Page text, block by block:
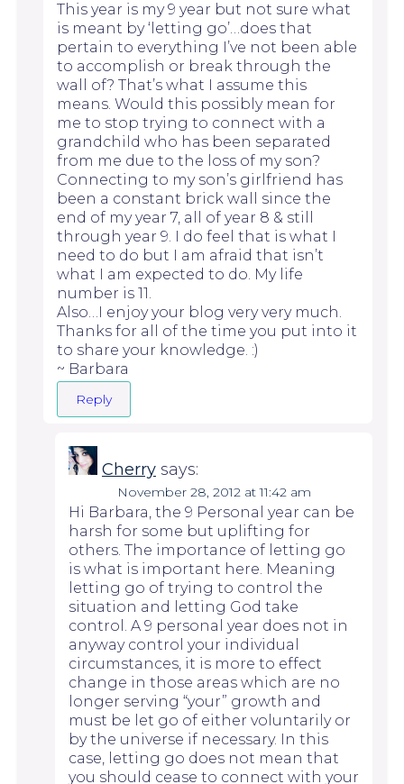
This year is my 9 year but not sure what
is meant by ‘letting go’…does that
pertain to everything I’ve not been able
to accomplish or break through the
wall of? That’s what I assume this
means. Would this possibly mean for
me to stop trying to connect with a
grandchild who has been separated
from me due to the loss of my son?
Connecting to my son’s girlfriend has
been a constant brick wall since the
end of my year 7, all of year 8 & still
through year 9. I do feel that is what I
need to do but I am afraid that isn’t
what I am expected to do. My life
number is 11.
Also…I enjoy your blog very very much.
Thanks for all of the time you put into it
to share your knowledge. :)
~ Barbara
Reply
Cherry says:
November 28, 2012 at 11:42 am
Hi Barbara, the 9 Personal year can be
harsh for some but uplifting for
others. The importance of letting go
is what is important here. Meaning
letting go of trying to control the
situation and letting God take
control. A 9 personal year does not in
anyway control your individual
circumstances, it is more to effect
change in those areas which are no
longer serving “your” growth and
must be let go of either voluntarily or
by the universe if necessary. In this
case, letting go does not mean that
you should cease to connect with your